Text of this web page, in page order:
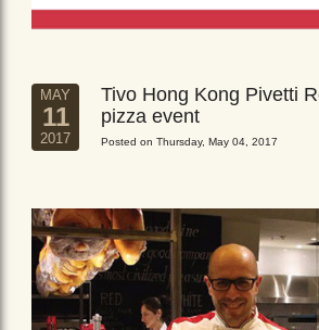
MAY
11
2017
Tivo Hong Kong Pivetti
pizza event
Posted on Thursday, May 04, 2017